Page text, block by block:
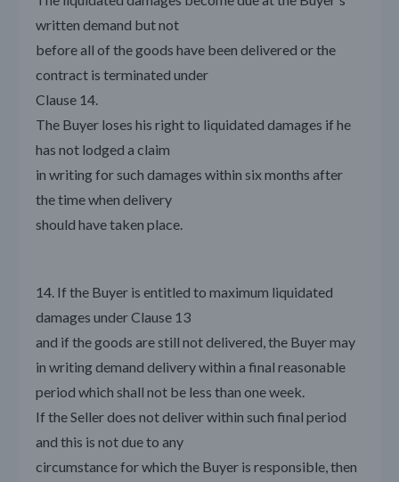
written demand but not
before all of the goods have been delivered or the
contract is terminated under
Clause 14.
The Buyer loses his right to liquidated damages if he
has not lodged a claim
in writing for such damages within six months after
the time when delivery
should have taken place.
14. If the Buyer is entitled to maximum liquidated
damages under Clause 13
and if the goods are still not delivered, the Buyer may
in writing demand delivery within a final reasonable
period which shall not be less than one week.
If the Seller does not deliver within such final period
and this is not due to any
circumstance for which the Buyer is responsible, then